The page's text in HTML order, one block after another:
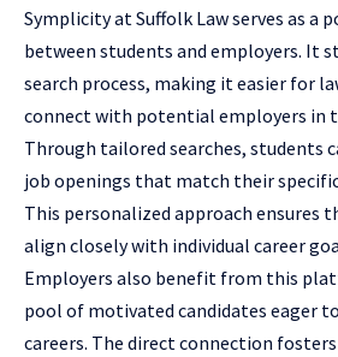
Symplicity at Suffolk Law serves as a
between students and employers. It
search process, making it easier for
connect with potential employers in
Through tailored searches, students
job openings that match their
This personalized approach ensures
align closely with individual career
Employers also benefit from this
pool of motivated candidates eager
careers. The direct connection